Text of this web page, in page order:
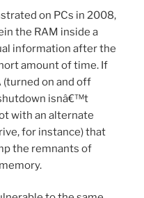
on PCs in 2008,
the RAM inside a
information after the
amount of time. If
(turned on and off
isnâ€™t
with an alternate
for instance) that
the remnants of